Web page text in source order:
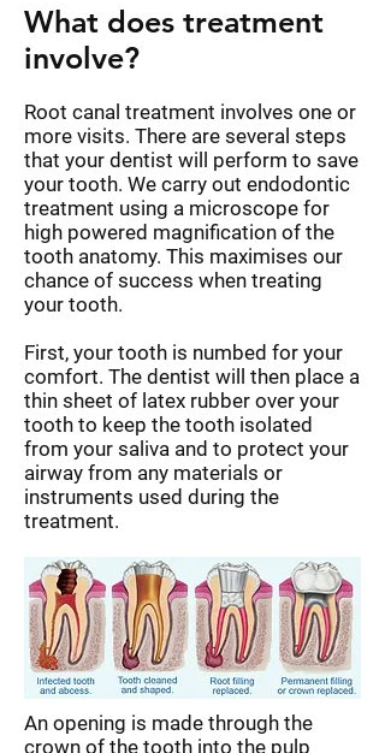
What does treatment
involve?
Root canal treatment involves one or
more visits. There are several steps
that your dentist will perform to save
your tooth. We carry out endodontic
treatment using a microscope for
high powered magnification of the
tooth anatomy. This maximises our
chance of success when treating
your tooth.
First, your tooth is numbed for your
comfort. The dentist will then place a
thin sheet of latex rubber over your
tooth to keep the tooth isolated
from your saliva and to protect your
airway from any materials or
instruments used during the
treatment.
An opening is made through the
crown of the tooth into the pulp